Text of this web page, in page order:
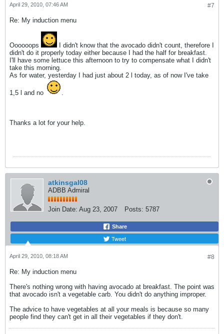
#7
April 29, 2010, 07:46 AM
Re: My induction menu
Oooooops
I didn't know that the avocado didn't count, therefore I
didn't do it properly today either because I had the half for breakfast.
I'll have some lettuce this afternoon to try to compensate what I didn't
take this morning.
As for water, yesterday I had just about 2 l today, as of now I've take
1,5 l and no .
Thanks a lot for your help.
atkinsgal08
ADBB Admiral
Join Date: Aug 23, 2007 Posts: 5787
Share
Tweet
#8
April 29, 2010, 08:18 AM
Re: My induction menu
There's nothing wrong with having avocado at breakfast. The point was
that avocado isn't a vegetable carb. You didn't do anything improper.
The advice to have vegetables at all your meals is because so many
people find they can't get in all their vegetables if they don't.